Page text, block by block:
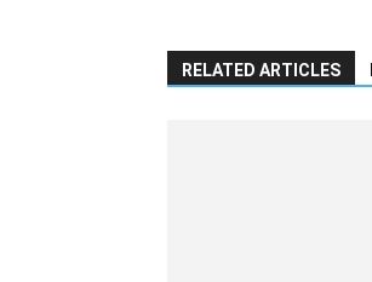
RELATED ARTICLES